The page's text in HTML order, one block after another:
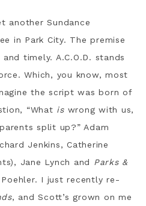
another Sundance
in Park City. The premise
timely. A.C.O.D. stands
Which, you know, most
the script was born of
“What iswrong with us,
split up?” Adam
Jenkins, Catherine
Jane Lynch and
Parks &
I just recently re-
, and Scott’s grown on me